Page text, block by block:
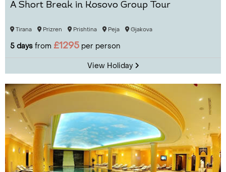
A Short Break in Kosovo Group Tour
Tirana Prizren Prishtina Peja Gjakova
5 days from £1295 per person
View Holiday